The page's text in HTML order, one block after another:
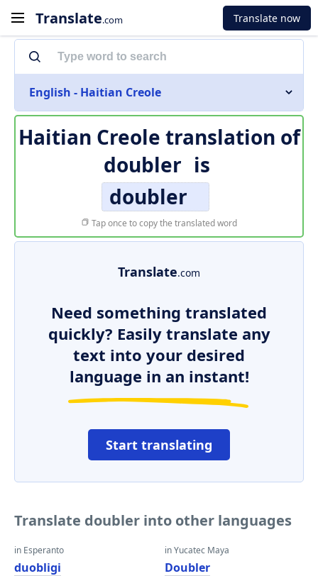
Translate.com Translate now
English - Haitian Creole
Haitian Creole translation of
doubler is
doubler
Tap once to copy the translated word
Translate.com
Need something translated
quickly? Easily translate any
text into your desired
language in an instant!
Start translating
Translate doubler into other languages
in Esperanto
duobligi
in Yucatec Maya
Doubler